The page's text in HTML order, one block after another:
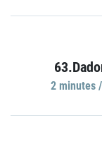
2 minutes